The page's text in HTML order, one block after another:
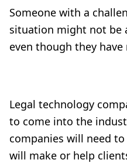
Someone with a
situation might not be
even though they have
Legal technology
to come into the
companies will need
will make or help